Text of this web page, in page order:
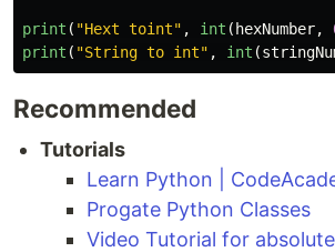
print ( "Hext toint" , int ( hexNumber,
print ( "String to int" , int (
Recommended
Tutorials
Learn Python |
Progate Python Classes
Video Tutorial for absolute